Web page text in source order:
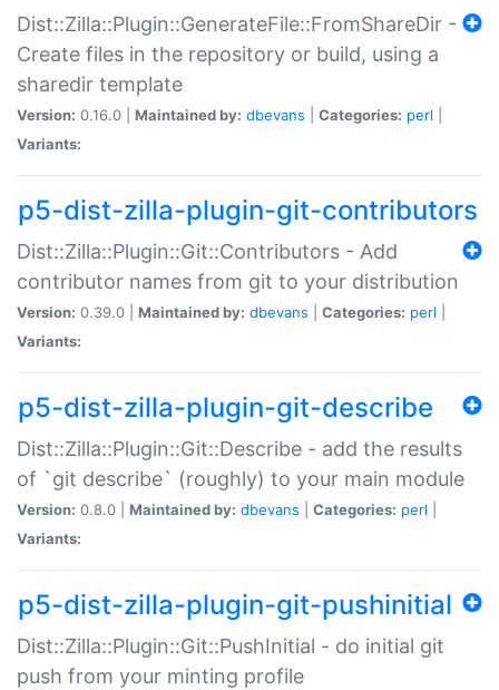
Dist::Zilla::Plugin::GenerateFile::FromShareDir -
Create files in the repository or build, using a
sharedir template
Version: 0.16.0 | Maintained by: dbevans Categories: perl
Variants:
p5-dist-zilla-plugin-git-contributors
Dist::Zilla::Plugin::Git::Contributors - Add
contributor names from git to your distribution
Version: 0.39.0 | Maintained by: dbevans Categories: perl
Variants:
p5-dist-zilla-plugin-git-describe
Dist::Zilla::Plugin::Git::Describe - add the results
of `git describe` (roughly) to your main module
Version: 0.8.0 | Maintained by: dbevans Categories: perl
Variants:
p5-dist-zilla-plugin-git-pushinitial
Dist::Zilla::Plugin::Git::PushInitial - do initial git
push from your minting profile